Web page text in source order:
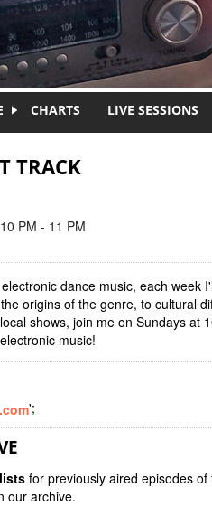
CHARTS LIVE SESSIONS
TRACK
PM - 11 PM
dance music, each week
origins of the genre, to cultural
shows, join me on Sundays at
music!
';
for previously aired episodes of
our archive.